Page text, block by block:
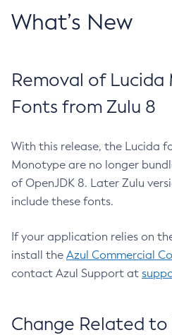
What’s New
Removal of
Fonts from Zulu 8
With this release, the Lucida
Monotype are no longer
of OpenJDK 8. Later Zulu
include these fonts.
If your application relies on
install the Azul Commercial
contact Azul Support at
Change Related